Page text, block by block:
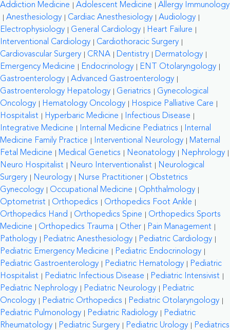
Addiction Medicine Adolescent Medicine
Allergy Immunology
Anesthesiology
Cardiac Anesthesiology
Audiology
Electrophysiology
General Cardiology
Heart Failure
Interventional Cardiology
Cardiothoracic Surgery
Cardiovascular Surgery
CRNA Dentistry
Dermatology
Emergency Medicine
Endocrinology
ENT Otolaryngology
Gastroenterology
Advanced Gastroenterology
Gastroenterology Hepatology
Geriatrics
Gynecological
Oncology
Hematology Oncology
Hospice Palliative Care
Hospitalist
Hyperbaric Medicine
Infectious Disease
Integrative Medicine
Internal Medicine Pediatrics
Internal
Medicine Family Practice
Interventional Neurology
Maternal
Fetal Medicine
Medical Genetics Neonatology
Nephrology
Neuro Hospitalist
Neuro Interventionalist
Neurological
Surgery
Neurology Nurse Practitioner
Obstetrics
Gynecology
Occupational Medicine
Ophthalmology
Optometrist
Orthopedics
Orthopedics Foot Ankle
Orthopedics Hand
Orthopedics Spine
Orthopedics Sports
Medicine
Orthopedics Trauma Other
Pain Management
Pathology
Pediatric Anesthesiology
Pediatric Cardiology
Pediatric Emergency Medicine
Pediatric Endocrinology
Pediatric Gastroenterology
Pediatric Hematology
Pediatric
Hospitalist
Pediatric Infectious Disease
Pediatric Intensivist
Pediatric Nephrology
Pediatric Neurology
Pediatric
Oncology
Pediatric Orthopedics
Pediatric Otolaryngology
Pediatric Pulmonology
Pediatric Radiology
Pediatric
Rheumatology
Pediatric Surgery Pediatric Urology
Pediatrics